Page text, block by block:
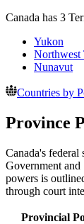
Canada has 3
Yukon
Northwest
Nunavut
Countries by
Province
Canada's federal
Government
powers is
through court
Provincial